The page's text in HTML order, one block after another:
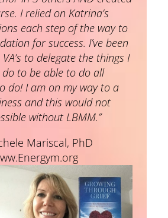
I relied on Katrina’s
each step of the way to
for success. I’ve been
to delegate the things I
do to be able to do all
do! I am on my way to a
and this would not
without LBMM.”
Mariscal, PhD